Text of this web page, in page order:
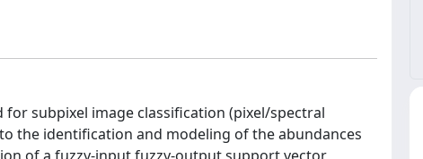
subpixel image classification (pixel/spectral
the identification and modeling of the abundances